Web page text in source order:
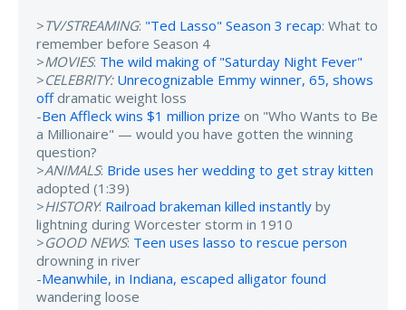
>TV/STREAMING: "Ted Lasso" Season 3 recap: What to
remember before Season 4
>MOVIES: The wild making of "Saturday Night Fever"
>CELEBRITY: Unrecognizable Emmy winner, 65, shows
offdramatic weight loss
-Ben Affleck wins $1 million prize on "Who Wants to Be
a Millionaire" — would you have gotten the winning
question?
>ANIMALS: Bride uses her wedding to get stray kitten
adopted (1:39)
>HISTORY: Railroad brakeman killed instantly by
lightning during Worcester storm in 1910
>GOOD NEWS: Teen uses lasso to rescue person
drowning in river
-Meanwhile, in Indiana, escaped alligator found
wandering loose